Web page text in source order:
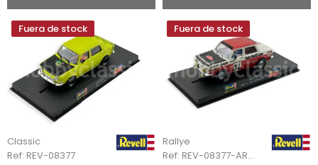
Fuera de stock
Classic
Ref: REV-08377
Fuera de stock
Rallye
Ref: REV-08377-ART.2